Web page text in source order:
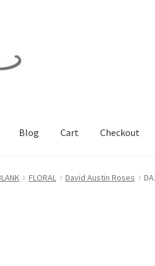
Blog Cart Checkout
Collections Contact
FLORAL David Austin Roses